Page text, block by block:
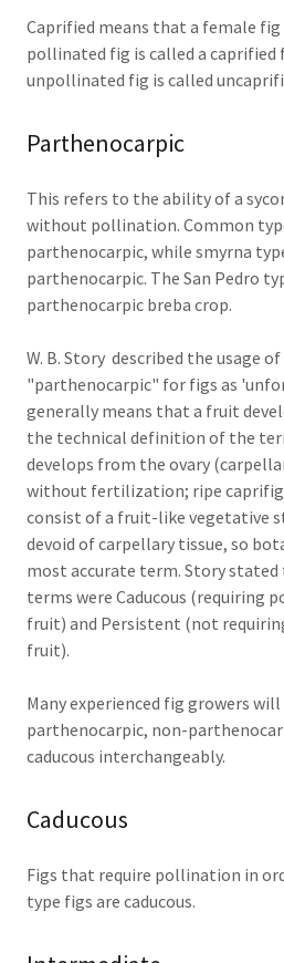
Caprified means that a female
pollinated fig is called a caprified
unpollinated fig is called
Parthenocarpic
This refers to the ability of a
without pollination. Common
parthenocarpic, while smyrna
parthenocarpic. The San Pedro
parthenocarpic breba crop.
W. B. Story described the usage
"parthenocarpic" for figs as
generally means that a fruit
the technical definition of the
develops from the ovary
without fertilization; ripe
consist of a fruit-like vegetative
devoid of carpellary tissue, so
most accurate term. Story
terms were Caducous (requiring
fruit) and Persistent (not
fruit).
Many experienced fig growers
parthenocarpic, non-
caducous interchangeably.
Caducous
Figs that require pollination in
type figs are caducous.